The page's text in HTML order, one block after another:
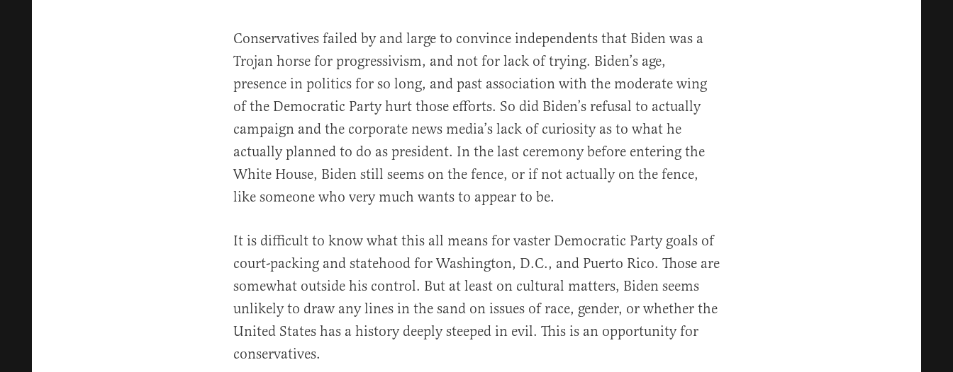
Conservatives failed by and large to convince independents that Biden was a
Trojan horse for progressivism, and not for lack of trying. Biden’s age,
presence in politics for so long, and past association with the moderate wing
of the Democratic Party hurt those efforts. So did Biden’s refusal to actually
campaign and the corporate news media’s lack of curiosity as to what he
actually planned to do as president. In the last ceremony before entering the
White House, Biden still seems on the fence, or if not actually on the fence,
like someone who very much wants to appear to be.
It is difficult to know what this all means for vaster Democratic Party goals of
court-packing and statehood for Washington, D.C., and Puerto Rico. Those are
somewhat outside his control. But at least on cultural matters, Biden seems
unlikely to draw any lines in the sand on issues of race, gender, or whether the
United States has a history deeply steeped in evil. This is an opportunity for
conservatives.